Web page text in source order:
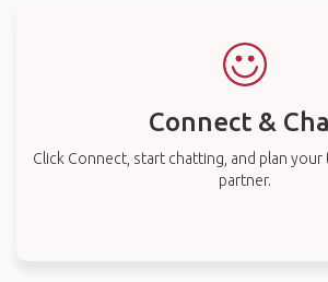
Connect &
Click Connect, start chatting, and plan
partner.